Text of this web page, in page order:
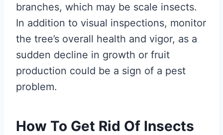
branches, which may be scale insects.
In addition to visual inspections, monitor
the tree’s overall health and vigor, as a
sudden decline in growth or fruit
production could be a sign of a pest
problem.
How To Get Rid Of Insects